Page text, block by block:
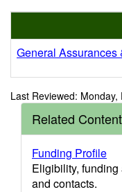
General Assurances
Last Reviewed:
Related Content
Funding Profile
Eligibility, funding
and contacts.